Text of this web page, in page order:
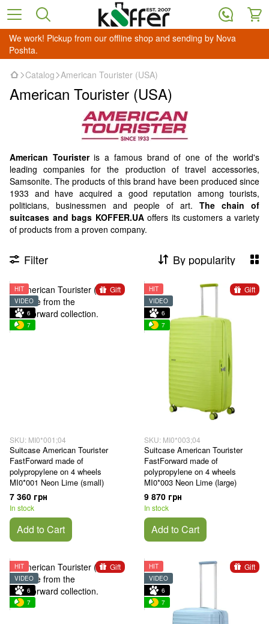
We work! Pickup from our offline shop and sending by Nova
Poshta.
Catalog American Tourister (USA)
American Tourister (USA)
American Touristeris a famous brand of one of the world's
leading companies for the production of travel accessories,
Samsonite. The products of this brand have been produced since
1933 and have acquired a good reputation among tourists,
politicians, businessmen and people of art. The chain of
suitcases and bags KOFFER.UAoffers its customers a variety
of products from a proven company.
Filter By popularity
Gift
HIT
VIDEO
6
7
SKU: MI0*001;04
Suitcase American Tourister
FastForward made of
polypropylene on 4 wheels
MI0*001 Neon Lime (small)
7 360 грн
In stock
Add to Cart
Gift
HIT
VIDEO
6
7
SKU: MI0*003;04
Suitcase American Tourister
FastForward made of
polypropylene on 4 wheels
MI0*003 Neon Lime (large)
9 870 грн
In stock
Add to Cart
Gift
HIT
VIDEO
6
7
Gift
HIT
VIDEO
6
7